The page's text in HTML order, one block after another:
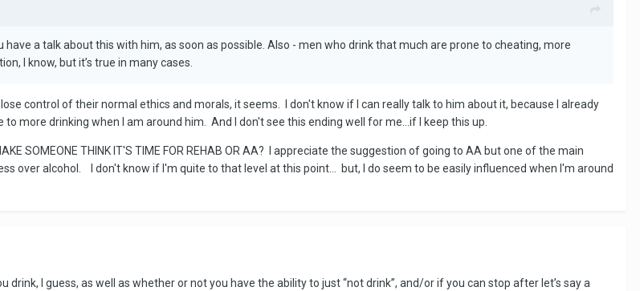
have a talk about this with him, as soon as possible. Also - men who drink that much are prone to cheating, more
I know, but it’s true in many cases.
control of their normal ethics and morals, it seems. I don't know if I can really talk to him about it, because I already
more drinking when I am around him. And I don't see this ending well for me...if I keep this up.
MAKE SOMEONE THINK IT'S TIME FOR REHAB OR AA? I appreciate the suggestion of going to AA but one of the main
over alcohol. I don't know if I'm quite to that level at this point... but, I do seem to be easily influenced when I'm around
drink, I guess, as well as whether or not you have the ability to just “not drink”, and/or if you can stop after let’s say a